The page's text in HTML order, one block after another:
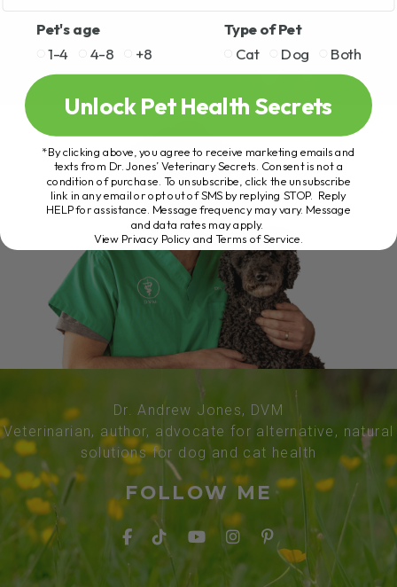
Dr. Andrew Jones, DVM
Veterinarian, author, advocate for alternative, natural
solutions for dog and cat health
FOLLOW ME
Pet's age
1-4
4-8 +8
Type of Pet
Cat
Dog Both
Unlock Pet Health Secrets
*By clicking above, you agree to receive marketing emails and
texts from Dr. Jones’ Veterinary Secrets. Consent is not a
condition of purchase. To unsubscribe, click the unsubscribe
link in any email or opt out of SMS by replying STOP. Reply
HELP for assistance. Message frequency may vary. Message
and data rates may apply.
View Privacy Policy and Terms of Service